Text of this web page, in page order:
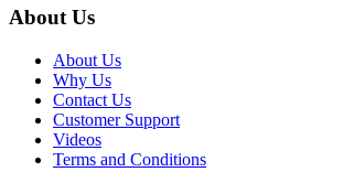
About Us
About Us
Why Us
Contact Us
Customer Support
Videos
Terms and Conditions